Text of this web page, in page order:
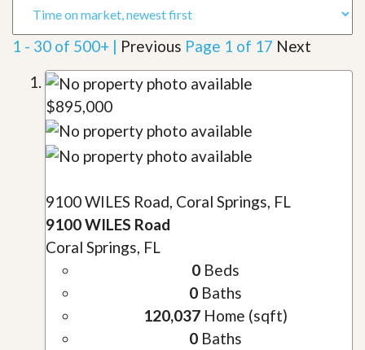
1 - 30 of 500+ | Previous Page 1 of 17 Next
$895,000
9100 WILES Road, Coral Springs, FL
9100 WILES Road
Coral Springs, FL
0Beds
0Baths
120,037Home (sqft)
0Baths